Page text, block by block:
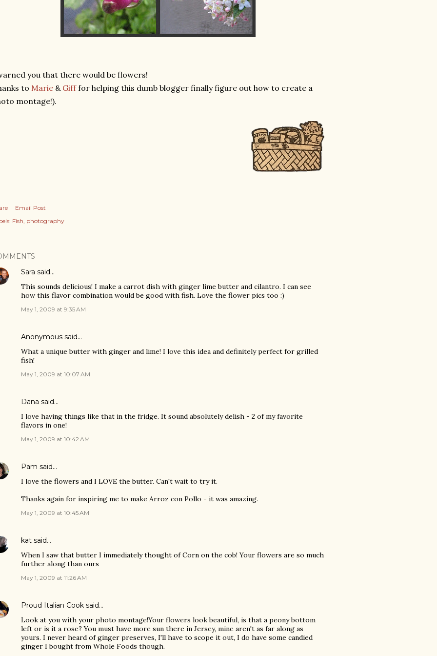
you that there would be flowers!
to Marie & Gifffor helping this dumb blogger finally figure out how to create a
montage!).
Email Post
Fish photography
Sara said…
This sounds delicious! I make a carrot dish with ginger lime butter and cilantro. I can see
how this flavor combination would be good with fish. Love the flower pics too :)
May 1, 2009 at 9:35 AM
Anonymous said…
What a unique butter with ginger and lime! I love this idea and definitely perfect for grilled
fish!
May 1, 2009 at 10:07 AM
Dana said…
I love having things like that in the fridge. It sound absolutely delish - 2 of my favorite
flavors in one!
May 1, 2009 at 10:42 AM
Pam said…
I love the flowers and I LOVE the butter. Can't wait to try it.
Thanks again for inspiring me to make Arroz con Pollo - it was amazing.
May 1, 2009 at 10:45 AM
kat said…
When I saw that butter I immediately thought of Corn on the cob! Your flowers are so much
further along than ours
May 1, 2009 at 11:26 AM
Proud Italian Cook said…
Look at you with your photo montage!Your flowers look beautiful, is that a peony bottom
left or is it a rose? You must have more sun there in Jersey, mine aren't as far along as
yours. I never heard of ginger preserves, I'll have to scope it out, I do have some candied
ginger I bought from Whole Foods though.